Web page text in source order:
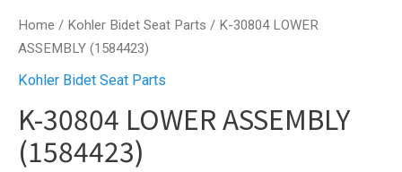
Home / Kohler Bidet Seat Parts / K-30804 LOWER
ASSEMBLY (1584423)
Kohler Bidet Seat Parts
K-30804 LOWER ASSEMBLY
(1584423)